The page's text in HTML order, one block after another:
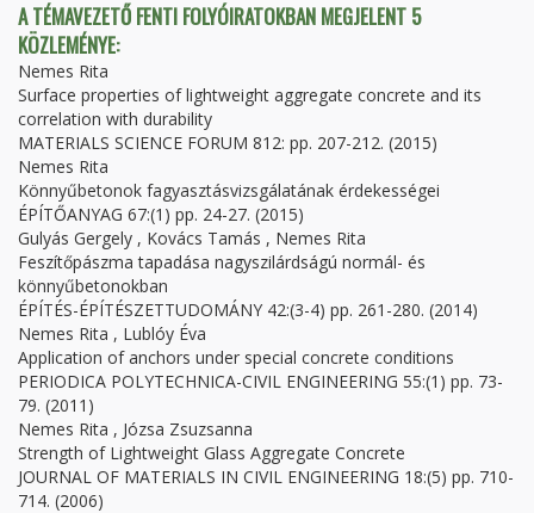
A TÉMAVEZETŐ FENTI FOLYÓIRATOKBAN MEGJELENT 5
KÖZLEMÉNYE:
Nemes Rita
Surface properties of lightweight aggregate concrete and its
correlation with durability
MATERIALS SCIENCE FORUM 812: pp. 207-212. (2015)
Nemes Rita
Könnyűbetonok fagyasztásvizsgálatának érdekességei
ÉPÍTŐANYAG 67:(1) pp. 24-27. (2015)
Gulyás Gergely , Kovács Tamás , Nemes Rita
Feszítőpászma tapadása nagyszilárdságú normál- és
könnyűbetonokban
ÉPÍTÉS-ÉPÍTÉSZETTUDOMÁNY 42:(3-4) pp. 261-280. (2014)
Nemes Rita , Lublóy Éva
Application of anchors under special concrete conditions
PERIODICA POLYTECHNICA-CIVIL ENGINEERING 55:(1) pp. 73-
79. (2011)
Nemes Rita , Józsa Zsuzsanna
Strength of Lightweight Glass Aggregate Concrete
JOURNAL OF MATERIALS IN CIVIL ENGINEERING 18:(5) pp. 710-
714. (2006)